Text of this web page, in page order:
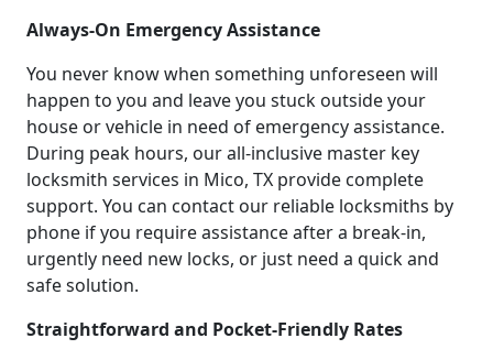
Always-On Emergency Assistance
You never know when something unforeseen will
happen to you and leave you stuck outside your
house or vehicle in need of emergency assistance.
During peak hours, our all-inclusive master key
locksmith services in Mico, TX provide complete
support. You can contact our reliable locksmiths by
phone if you require assistance after a break-in,
urgently need new locks, or just need a quick and
safe solution.
Straightforward and Pocket-Friendly Rates